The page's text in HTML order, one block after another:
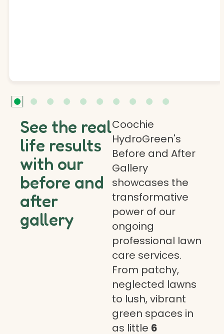
See the real
life results
with our
before and
after
gallery
Coochie
HydroGreen's
Before and After
Gallery
showcases the
transformative
power of our
ongoing
professional lawn
care services.
From patchy,
neglected lawns
to lush, vibrant
green spaces in
as little 6